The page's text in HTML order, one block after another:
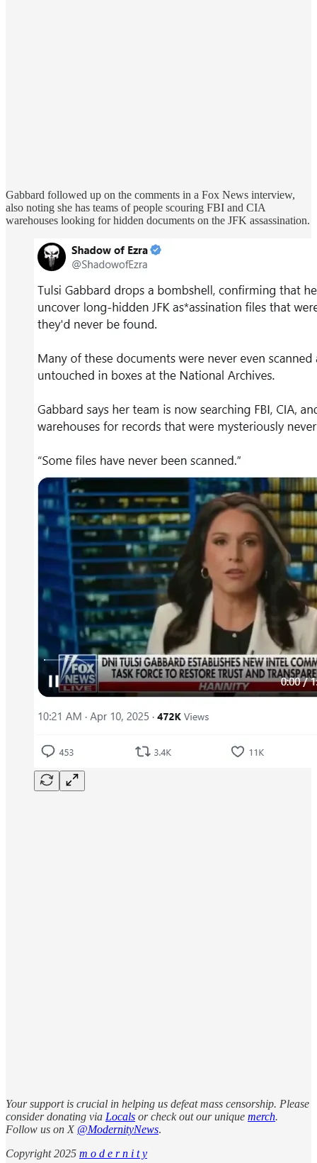
Gabbard followed up on the comments in a Fox News interview,
also noting she has teams of people scouring FBI and CIA
warehouses looking for hidden documents on the JFK assassination.
Your support is crucial in helping us defeat mass censorship. Please
consider donating via Locals or check out our unique merch.
Follow us on X @ModernityNews.
Copyright 2025 m o d e r n i t y